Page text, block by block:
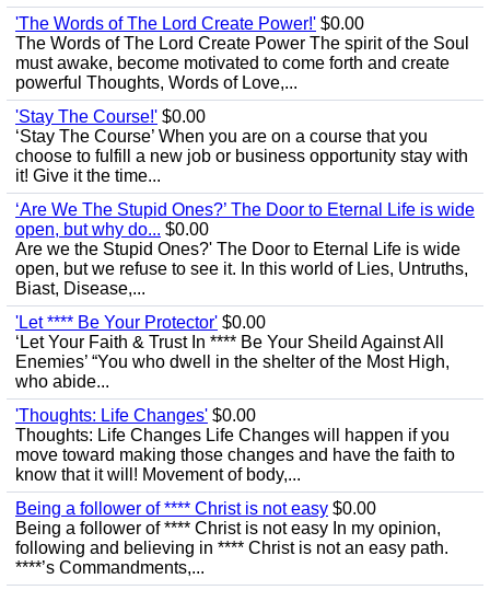
'The Words of The Lord Create Power!' $0.00
The Words of The Lord Create Power The spirit of the Soul
must awake, become motivated to come forth and create
powerful Thoughts, Words of Love,...
'Stay The Course!' $0.00
‘Stay The Course’ When you are on a course that you
choose to fulfill a new job or business opportunity stay with
it! Give it the time...
‘Are We The Stupid Ones?’ The Door to Eternal Life is wide
open, but why do... $0.00
Are we the Stupid Ones?' The Door to Eternal Life is wide
open, but we refuse to see it. In this world of Lies, Untruths,
Biast, Disease,...
'Let **** Be Your Protector' $0.00
‘Let Your Faith & Trust In **** Be Your Sheild Against All
Enemies’ “You who dwell in the shelter of the Most High,
who abide...
'Thoughts: Life Changes' $0.00
Thoughts: Life Changes Life Changes will happen if you
move toward making those changes and have the faith to
know that it will! Movement of body,...
Being a follower of **** Christ is not easy $0.00
Being a follower of **** Christ is not easy In my opinion,
following and believing in **** Christ is not an easy path.
****’s Commandments,...